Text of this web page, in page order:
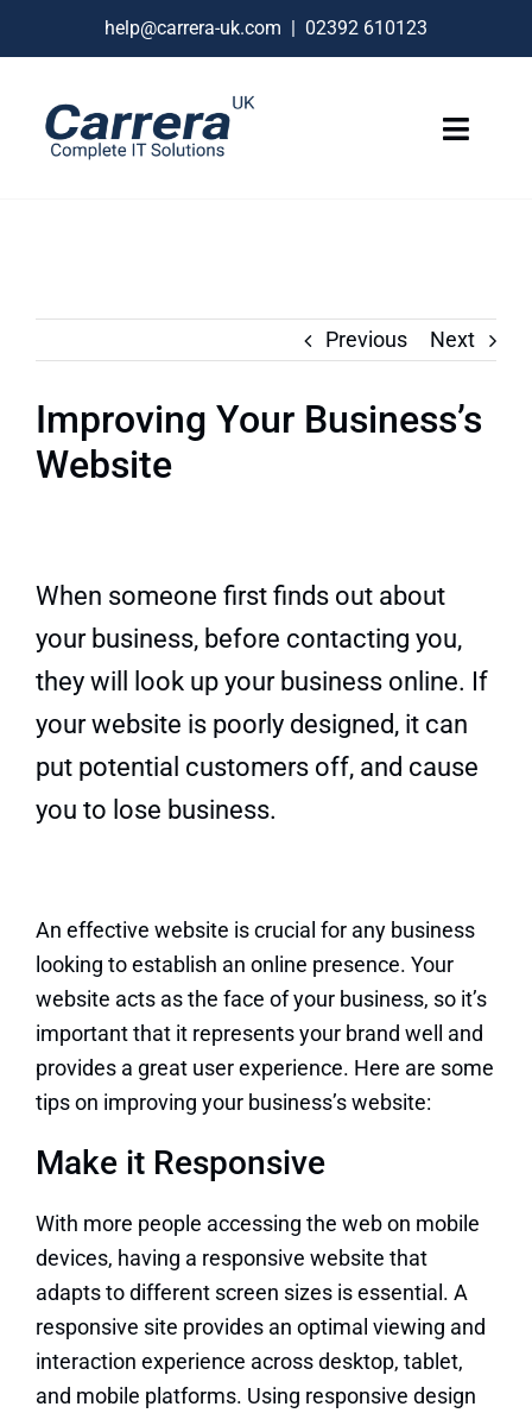
help@carrera-uk.com | 02392 610123
Toggle
Connectivity
About
Previous Next
Improving Your Business’s
Website
When someone first finds out about
your business, before contacting you,
they will look up your business online. If
your website is poorly designed, it can
put potential customers off, and cause
you to lose business.
An effective website is crucial for any business
looking to establish an online presence. Your
website acts as the face of your business, so it’s
important that it represents your brand well and
provides a great user experience. Here are some
tips on improving your business’s website:
Make it Responsive
With more people accessing the web on mobile
devices, having a responsive website that
adapts to different screen sizes is essential. A
responsive site provides an optimal viewing and
interaction experience across desktop, tablet,
and mobile platforms. Using responsive design